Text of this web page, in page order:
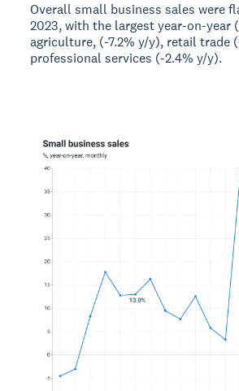
Overall small business sales were
2023, with the largest year-on-year
agriculture, (-7.2% y/y), retail trade
professional services (-2.4% y/y).